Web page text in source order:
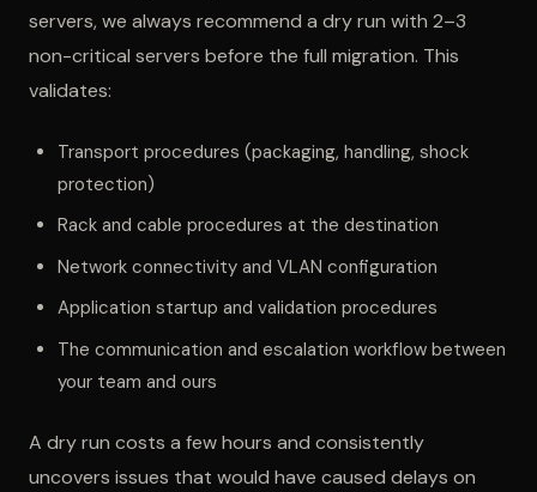
servers, we always recommend a dry run with 2–3
non-critical servers before the full migration. This
validates:
Transport procedures (packaging, handling, shock
protection)
Rack and cable procedures at the destination
Network connectivity and VLAN configuration
Application startup and validation procedures
The communication and escalation workflow between
your team and ours
A dry run costs a few hours and consistently
uncovers issues that would have caused delays on